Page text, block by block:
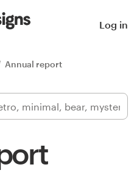
Log in
Annual report